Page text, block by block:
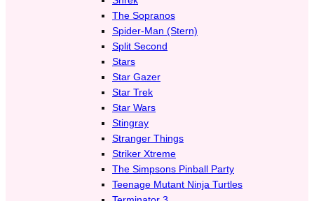
The Sopranos
Spider-Man (Stern)
Split Second
Stars
Star Gazer
Star Trek
Star Wars
Stingray
Stranger Things
Striker Xtreme
The Simpsons Pinball Party
Teenage Mutant Ninja Turtles